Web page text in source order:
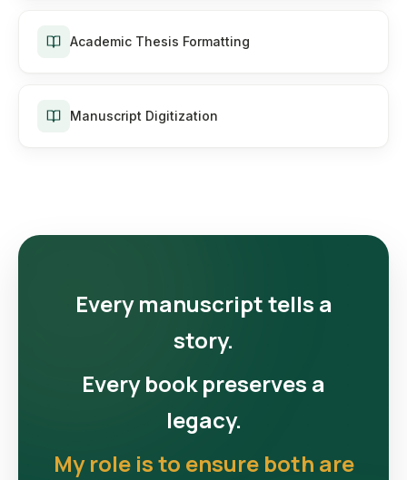
Academic Thesis Formatting
Manuscript Digitization
Every manuscript tells a
story.
Every book preserves a
legacy.
My role is to ensure both are